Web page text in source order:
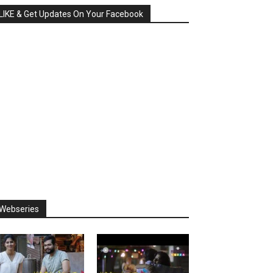
& Get Updates On Your Facebook